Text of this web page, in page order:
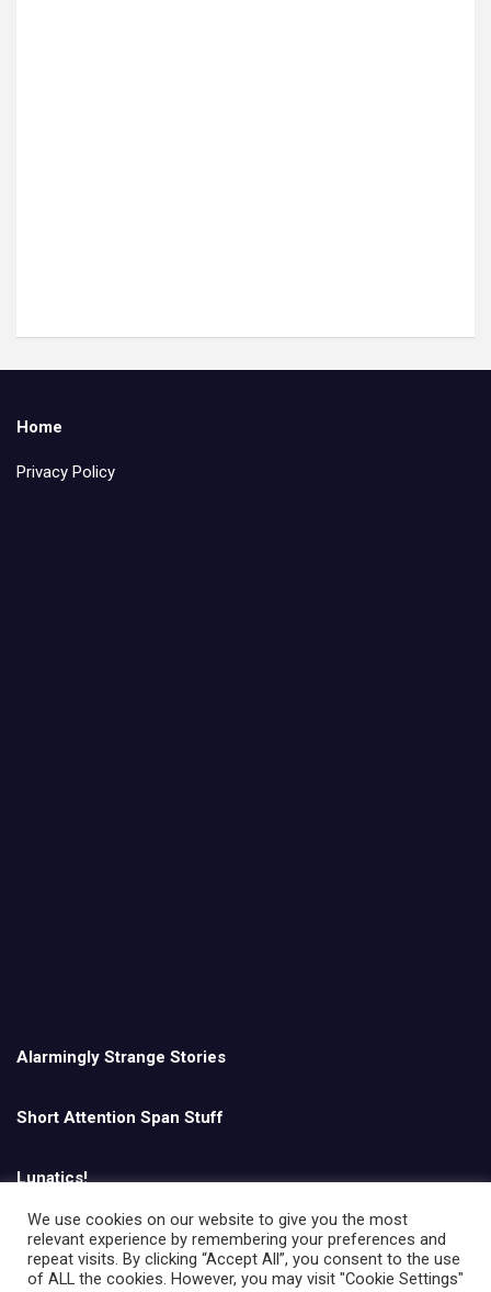
Home
Privacy Policy
Alarmingly Strange Stories
Short Attention Span Stuff
Lunatics!
English
We use cookies on our website to give you the most
relevant experience by remembering your preferences and
repeat visits. By clicking “Accept All”, you consent to the use
of ALL the cookies. However, you may visit "Cookie Settings"